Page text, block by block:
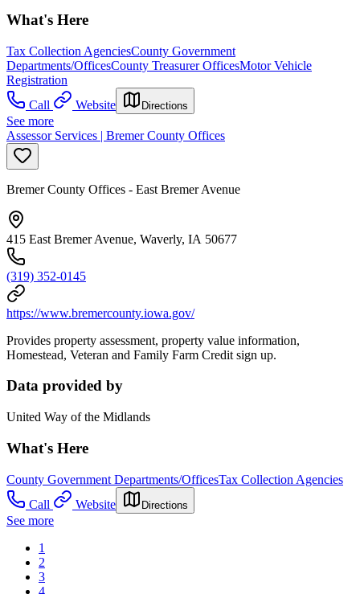
What's Here
Tax Collection AgenciesCounty Government
Departments/OfficesCounty Treasurer OfficesMotor Vehicle
Registration
Call
Website Directions
See more
Assessor Services | Bremer County Offices
Bremer County Offices - East Bremer Avenue
415 East Bremer Avenue, Waverly, IA 50677
(319) 352-0145
https://www.bremercounty.iowa.gov/
Provides property assessment, property value information,
Homestead, Veteran and Family Farm Credit sign up.
Data provided by
United Way of the Midlands
What's Here
County Government Departments/OfficesTax Collection Agencies
Call
Website Directions
See more
1
2
3
4